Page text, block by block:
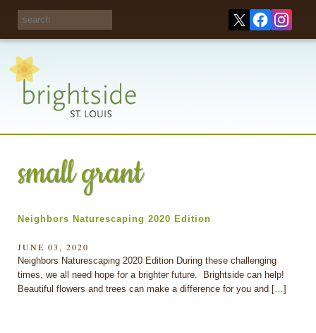
small grant
Neighbors Naturescaping 2020 Edition
JUNE 03, 2020
Neighbors Naturescaping 2020 Edition During these challenging
times, we all need hope for a brighter future. Brightside can help!
Beautiful flowers and trees can make a difference for you and […]
Share your
opinions on City
recycling!